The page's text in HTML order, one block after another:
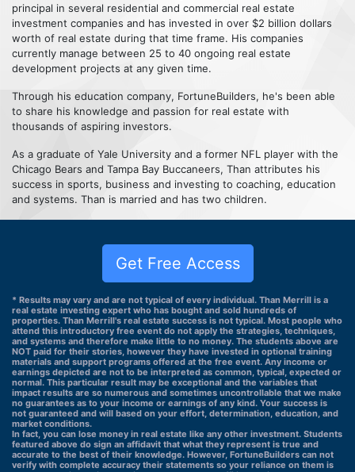
principal in several residential and commercial real estate
investment companies and has invested in over $2 billion dollars
worth of real estate during that time frame. His companies
currently manage between 25 to 40 ongoing real estate
development projects at any given time.
Through his education company, FortuneBuilders, he's been able
to share his knowledge and passion for real estate with
thousands of aspiring investors.
As a graduate of Yale University and a former NFL player with the
Chicago Bears and Tampa Bay Buccaneers, Than attributes his
success in sports, business and investing to coaching, education
and systems. Than is married and has two children.
Get Free Access
* Results may vary and are not typical of every individual. Than Merrill is a
real estate investing expert who has bought and sold hundreds of
properties. Than Merrill's real estate success is not typical. Most people who
attend this introductory free event do not apply the strategies, techniques,
and systems and therefore make little to no money. The students above are
NOT paid for their stories, however they have invested in optional training
materials and support programs offered at the free event. Any income or
earnings depicted are not to be interpreted as common, typical, expected or
normal. This particular result may be exceptional and the variables that
impact results are so numerous and sometimes uncontrollable that we make
no guarantees as to your income or earnings of any kind. Your success is
not guaranteed and will based on your effort, determination, education, and
market conditions.
In fact, you can lose money in real estate like any other investment. Students
featured above do sign an affidavit that what they represent is true and
accurate to the best of their knowledge. However, FortuneBuilders can not
verify with complete accuracy their statements so your reliance on them is